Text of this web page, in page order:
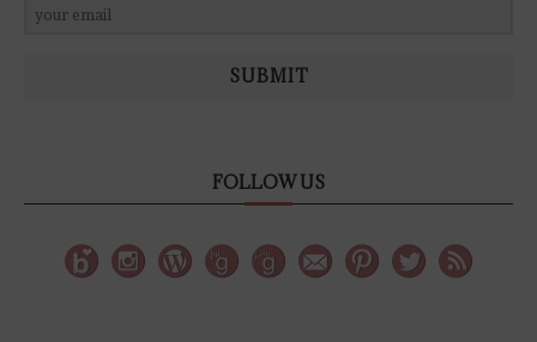
SUBMIT
FOLLOW US